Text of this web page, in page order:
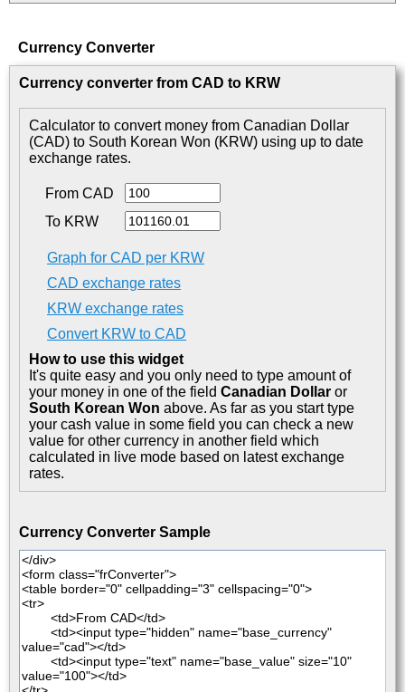
Currency Converter
Currency converter from CAD to KRW
Calculator to convert money from Canadian Dollar
(CAD) to South Korean Won (KRW) using up to date
exchange rates.
From CAD
To KRW
Graph for CAD per KRW
CAD exchange rates
KRW exchange rates
Convert KRW to CAD
How to use this widget
It's quite easy and you only need to type amount of
your money in one of the field Canadian Dollar or
South Korean Won above. As far as you start type
your cash value in some field you can check a new
value for other currency in another field which
calculated in live mode based on latest exchange
rates.
Currency Converter Sample